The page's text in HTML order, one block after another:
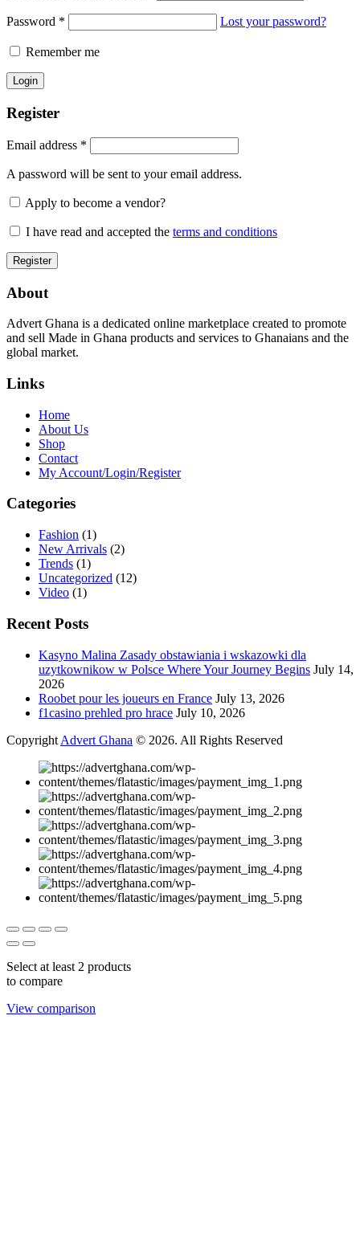
Password * Lost your password?
Remember me
Register
Email address *
A password will be sent to your email address.
Apply to become a vendor?
I have read and accepted the terms and conditions
About
Advert Ghana is a dedicated online marketplace created to promote
and sell Made in Ghana products and services to Ghanaians and the
global market.
Links
Home
About Us
Shop
Contact
My Account/Login/Register
Categories
Fashion (1)
New Arrivals (2)
Trends (1)
Uncategorized (12)
Video (1)
Recent Posts
Kasyno Malina Zasady obstawiania i wskazowki dla
uzytkownikow w Polsce Where Your Journey Begins July 14,
2026
Roobet pour les joueurs en France July 13, 2026
f1casino prehled pro hrace July 10, 2026
Copyright Advert Ghana © 2026. All Rights Reserved
Select at least 2 products
to compare
View comparison